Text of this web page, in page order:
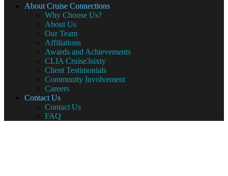
About Cruise Connections
Why Choose Us?
About Us
Our Team
Affiliations
Awards and Achievements
CLIA Cruise3sixty
Client Testimonials
Community Involvement
Careers
Contact Us
Contact Us
FAQ